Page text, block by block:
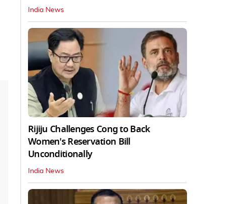
India News
Rijiju Challenges Cong to Back
Women's Reservation Bill
Unconditionally
India News